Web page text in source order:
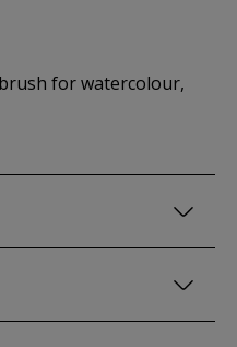
for watercolour,